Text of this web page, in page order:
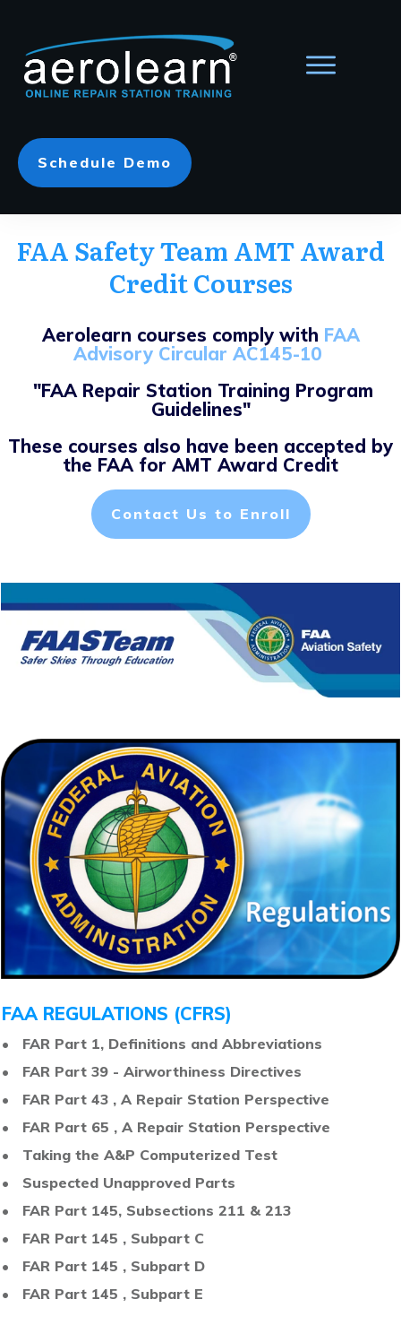
Schedule Demo
FAA Safety Team AMT Award
Credit Courses
Aerolearn courses comply with FAA
Advisory Circular AC145-10
"FAA Repair Station Training Program
Guidelines"
These courses also have been accepted by
the FAA for AMT Award Credit
Contact Us to Enroll
FAA REGULATIONS (CFRS)
• FAR Part 1, Definitions and Abbreviations
• FAR Part 39 - Airworthiness Directives
• FAR Part 43 , A Repair Station Perspective
• FAR Part 65 , A Repair Station Perspective
• Taking the A&P Computerized Test
• Suspected Unapproved Parts
• FAR Part 145, Subsections 211 & 213
• FAR Part 145 , Subpart C
• FAR Part 145 , Subpart D
• FAR Part 145 , Subpart E